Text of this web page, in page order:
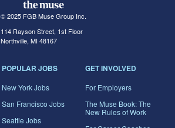
© 2025 FGB Muse Group Inc.
114 Rayson Street, 1st Floor
Northville, MI 48167
POPULAR JOBS
New York Jobs
San Francisco Jobs
Seattle Jobs
GET INVOLVED
For Employers
The Muse Book: The
New Rules of Work